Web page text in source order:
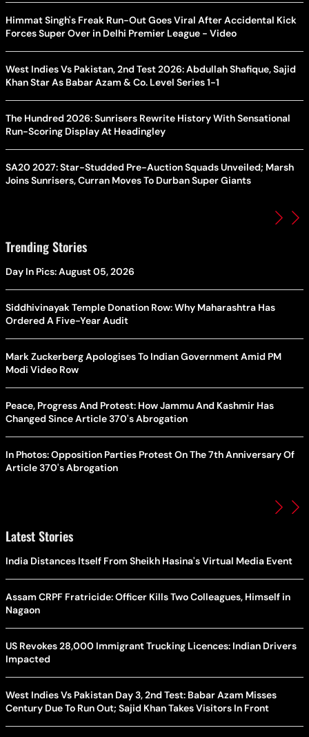
Himmat Singh's Freak Run-Out Goes Viral After Accidental Kick
Forces Super Over in Delhi Premier League - Video
West Indies Vs Pakistan, 2nd Test 2026: Abdullah Shafique, Sajid
Khan Star As Babar Azam & Co. Level Series 1-1
The Hundred 2026: Sunrisers Rewrite History With Sensational
Run-Scoring Display At Headingley
SA20 2027: Star-Studded Pre-Auction Squads Unveiled; Marsh
Joins Sunrisers, Curran Moves To Durban Super Giants
Trending Stories
Day In Pics: August 05, 2026
Siddhivinayak Temple Donation Row: Why Maharashtra Has
Ordered A Five-Year Audit
Mark Zuckerberg Apologises To Indian Government Amid PM
Modi Video Row
Peace, Progress And Protest: How Jammu And Kashmir Has
Changed Since Article 370's Abrogation
In Photos: Opposition Parties Protest On The 7th Anniversary Of
Article 370's Abrogation
Latest Stories
India Distances Itself From Sheikh Hasina's Virtual Media Event
Assam CRPF Fratricide: Officer Kills Two Colleagues, Himself in
Nagaon
US Revokes 28,000 Immigrant Trucking Licences: Indian Drivers
Impacted
West Indies Vs Pakistan Day 3, 2nd Test: Babar Azam Misses
Century Due To Run Out; Sajid Khan Takes Visitors In Front